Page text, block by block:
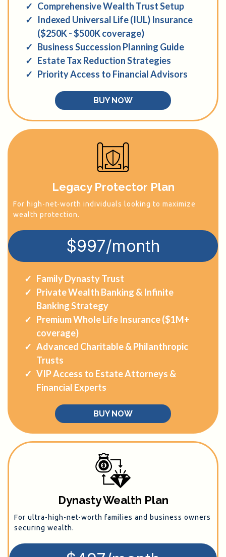
Comprehensive Wealth Trust Setup
Indexed Universal Life (IUL) Insurance
($250K - $500K coverage)
Business Succession Planning Guide
Estate Tax Reduction Strategies
Priority Access to Financial Advisors
BUY NOW
Legacy Protector Plan
For high-net-worth individuals looking to maximize
wealth protection.
$997/month
Family Dynasty Trust
Private Wealth Banking & Infinite
Banking Strategy
Premium Whole Life Insurance ($1M+
coverage)
Advanced Charitable & Philanthropic
Trusts
VIP Access to Estate Attorneys &
Financial Experts
BUY NOW
Dynasty Wealth Plan
For ultra-high-net-worth families and business owners
securing wealth.